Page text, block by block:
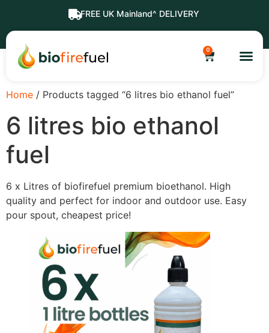
FREE UK Mainland^ DELIVERY
0
Home / Products tagged “6 litres bio ethanol fuel”
6 litres bio ethanol
fuel
6 x Litres of biofirefuel premium bioethanol. High
quality and perfect for indoor and outdoor use. Easy
pour spout, cheapest price!